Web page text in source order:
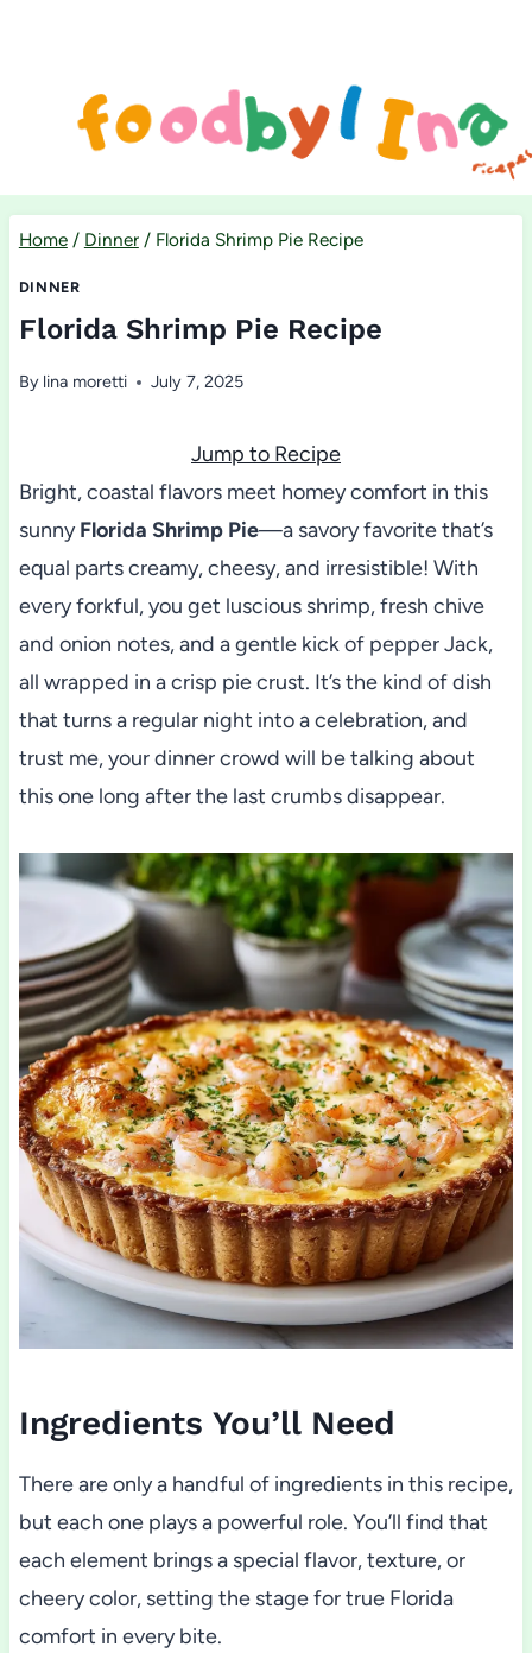
Home / Dinner / Florida Shrimp Pie Recipe
DINNER
Florida Shrimp Pie Recipe
By lina moretti July 7, 2025
Jump to Recipe
Bright, coastal flavors meet homey comfort in this
sunnyFlorida Shrimp Pie—a savory favorite that’s
equal parts creamy, cheesy, and irresistible! With
every forkful, you get luscious shrimp, fresh chive
and onion notes, and a gentle kick of pepper Jack,
all wrapped in a crisp pie crust. It’s the kind of dish
that turns a regular night into a celebration, and
trust me, your dinner crowd will be talking about
this one long after the last crumbs disappear.
Ingredients You’ll Need
There are only a handful of ingredients in this recipe,
but each one plays a powerful role. You’ll find that
each element brings a special flavor, texture, or
cheery color, setting the stage for true Florida
comfort in every bite.